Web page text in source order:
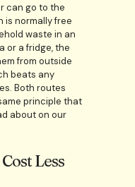
can go to the
is normally free
waste in an
or a fridge, the
from outside
beats any
Both routes
principle that
about on our
Less